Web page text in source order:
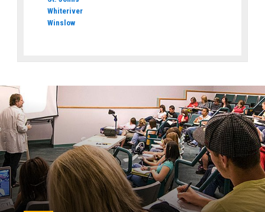
Whiteriver
Winslow